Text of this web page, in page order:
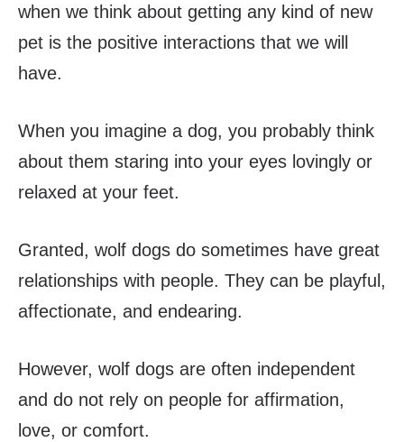
when we think about getting any kind of new
pet is the positive interactions that we will
have.
When you imagine a dog, you probably think
about them staring into your eyes lovingly or
relaxed at your feet.
Granted, wolf dogs do sometimes have great
relationships with people. They can be playful,
affectionate, and endearing.
However, wolf dogs are often independent
and do not rely on people for affirmation,
love, or comfort.